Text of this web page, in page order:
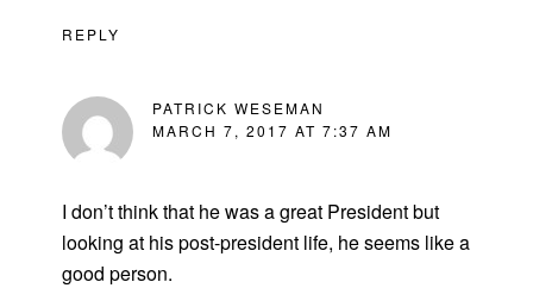
REPLY
PATRICK WESEMAN
MARCH 7, 2017 AT 7:37 AM
I don’t think that he was a great President but
looking at his post-president life, he seems like a
good person.